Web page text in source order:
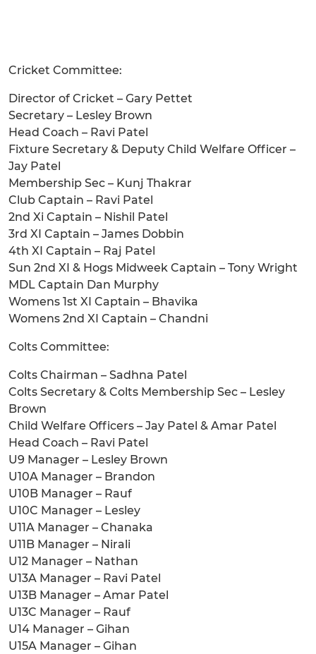
Cricket Committee:
Director of Cricket – Gary Pettet
Secretary – Lesley Brown
Head Coach – Ravi Patel
Fixture Secretary & Deputy Child Welfare Officer –
Jay Patel
Membership Sec – Kunj Thakrar
Club Captain – Ravi Patel
2nd Xi Captain – Nishil Patel
3rd XI Captain – James Dobbin
4th XI Captain – Raj Patel
Sun 2nd XI & Hogs Midweek Captain – Tony Wright
MDL Captain Dan Murphy
Womens 1st XI Captain – Bhavika
Womens 2nd XI Captain – Chandni
Colts Committee:
Colts Chairman – Sadhna Patel
Colts Secretary & Colts Membership Sec – Lesley
Brown
Child Welfare Officers – Jay Patel & Amar Patel
Head Coach – Ravi Patel
U9 Manager – Lesley Brown
U10A Manager – Brandon
U10B Manager – Rauf
U10C Manager – Lesley
U11A Manager – Chanaka
U11B Manager – Nirali
U12 Manager – Nathan
U13A Manager – Ravi Patel
U13B Manager – Amar Patel
U13C Manager – Rauf
U14 Manager – Gihan
U15A Manager – Gihan